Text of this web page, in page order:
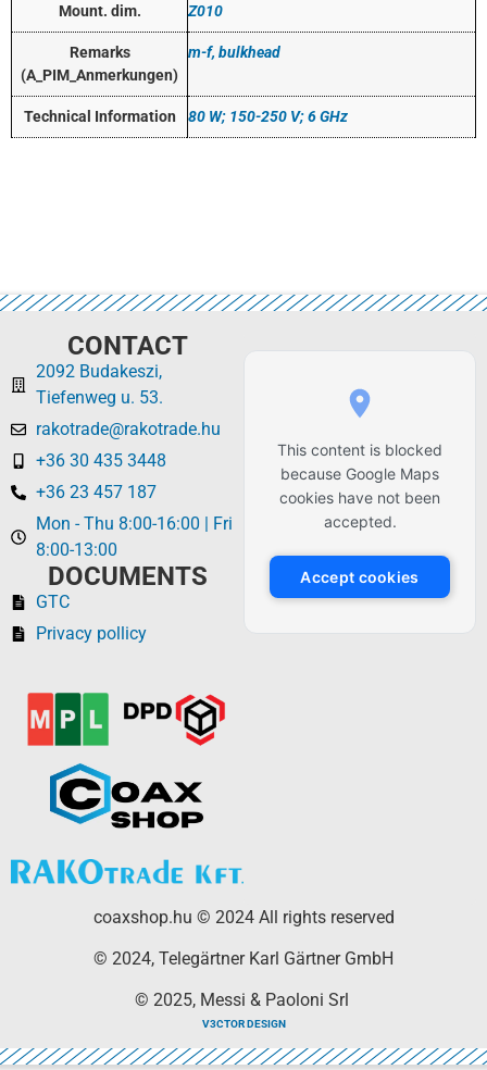
Mount. dim. Z010
Remarks
(A_PIM_Anmerkungen)
m-f, bulkhead
Technical Information 80 W; 150-250 V; 6 GHz
CONTACT
2092 Budakeszi,
Tiefenweg u. 53.
rakotrade@rakotrade.hu
+36 30 435 3448
+36 23 457 187
Mon - Thu 8:00-16:00 | Fri
8:00-13:00
DOCUMENTS
GTC
Privacy pollicy
This content is blocked
because Google Maps
cookies have not been
accepted.
Accept cookies
coaxshop.hu © 2024 All rights reserved
© 2024, Telegärtner Karl Gärtner GmbH
© 2025, Messi & Paoloni Srl
V3CTOR DESIGN